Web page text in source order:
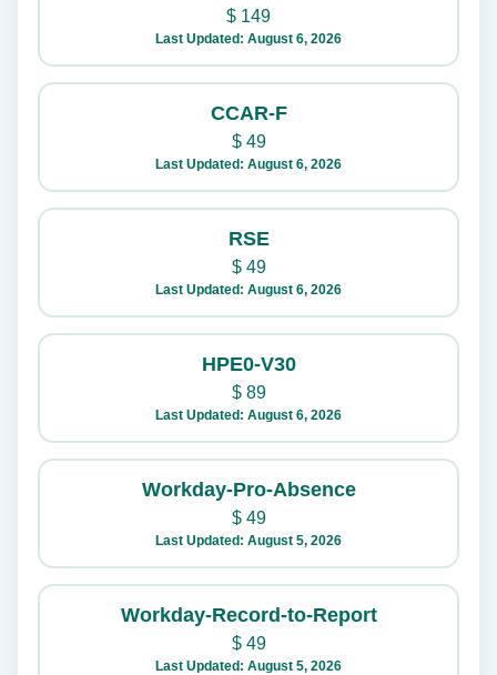
$ 149
Last Updated: August 6, 2026
CCAR-F
$49
Last Updated: August 6, 2026
RSE
$49
Last Updated: August 6, 2026
HPE0-V30
$89
Last Updated: August 6, 2026
Workday-Pro-Absence
$49
Last Updated: August 5, 2026
Workday-Record-to-Report
$49
Last Updated: August 5, 2026